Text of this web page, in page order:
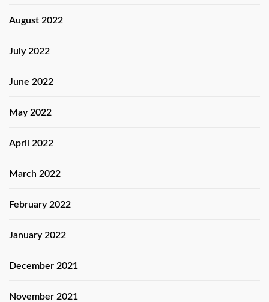
August 2022
July 2022
June 2022
May 2022
April 2022
March 2022
February 2022
January 2022
December 2021
November 2021